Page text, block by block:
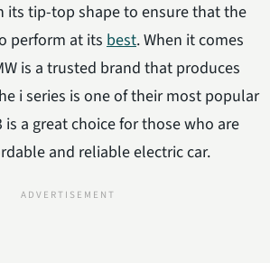
its tip-top shape to ensure that the
perform at its best. When it comes
is a trusted brand that produces
i series is one of their most popular
a great choice for those who are
and reliable electric car.